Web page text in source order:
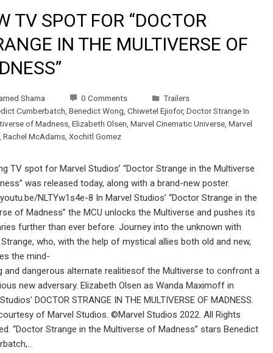
TV SPOT FOR “DOCTOR
IN THE MULTIVERSE OF
Shama 0 Comments
Trailers
Cumberbatch, Benedict Wong, Chiwetel Ejiofor, Doctor Strange In
of Madness, Elizabeth Olsen, Marvel Cinematic Universe, Marvel
Rachel McAdams, Xochitl Gomez
TV spot for Marvel Studios’ “Doctor Strange in the Multiverse
was released today, along with a brand-new poster.
NLTYw1s4e-8 In Marvel Studios’ “Doctor Strange in the
of Madness” the MCU unlocks the Multiverse and pushes its
further than ever before. Journey into the unknown with
who, with the help of mystical allies both old and new,
the mind-
and dangerous alternate realitiesof the Multiverse to confront a
new adversary. Elizabeth Olsen as Wanda Maximoff in
DOCTOR STRANGE IN THE MULTIVERSE OF MADNESS.
of Marvel Studios. ©Marvel Studios 2022. All Rights
“Doctor Strange in the Multiverse of Madness” stars Benedict